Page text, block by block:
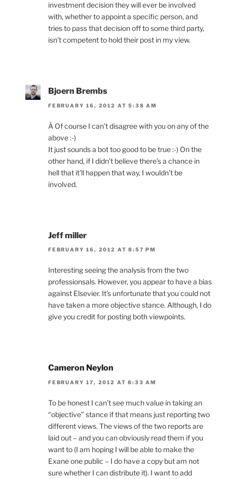
investment decision they will ever be involved
with, whether to appoint a specific person, and
tries to pass that decision off to some third party,
isn’t competent to hold their post in my view.
Bjoern Brembs
FEBRUARY 16, 2012 AT 5:38 AM
Â Of course I can’t disagree with you on any of the
above :-)
It just sounds a bot too good to be true :-) On the
other hand, if I didn’t believe there’s a chance in
hell that it’ll happen that way, I wouldn’t be
involved.
Jeff miller
FEBRUARY 16, 2012 AT 8:57 PM
Interesting seeing the analysis from the two
professionsals. However, you appear to have a bias
against Elsevier. It’s unfortunate that you could not
have taken a more objective stance. Although, I do
give you credit for posting both viewpoints.
Cameron Neylon
FEBRUARY 17, 2012 AT 8:33 AM
To be honest I can’t see much value in taking an
“objective” stance if that means just reporting two
different views. The views of the two reports are
laid out – and you can obviously read them if you
want to (I am hoping I will be able to make the
Exane one public – I do have a copy but am not
sure whether I can distribute it). I want to add